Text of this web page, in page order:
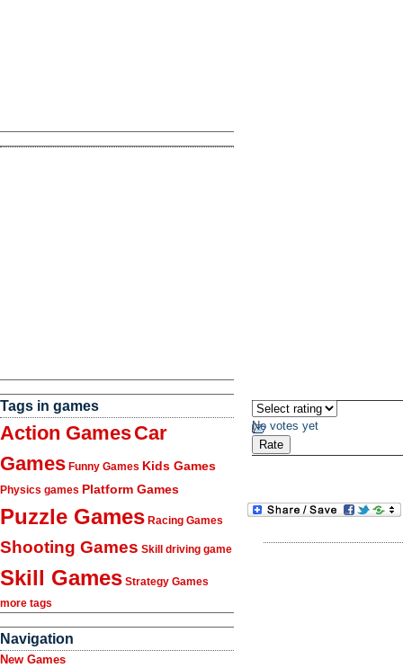
Tags in games
Action GamesCar
Games Funny Games Kids Games
Physics games Platform Games
Puzzle Games Racing Games
Shooting Games Skill driving game
Skill Games Strategy Games
more tags
Navigation
New Games
No votes yet